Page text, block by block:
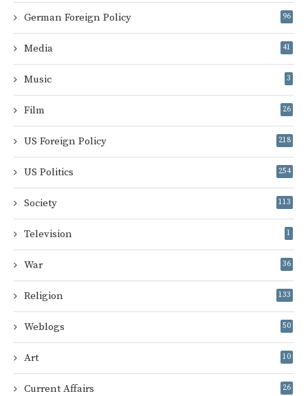
German Foreign Policy 96
Media 41
Music 3
Film 26
US Foreign Policy 218
US Politics 254
Society 113
Television 1
War 36
Religion 133
Weblogs 50
Art 10
Current Affairs 26